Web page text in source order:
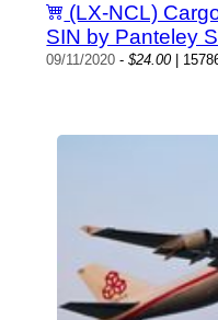
(LX-NCL)
SIN by Panteley
09/11/2020 -$24.00|